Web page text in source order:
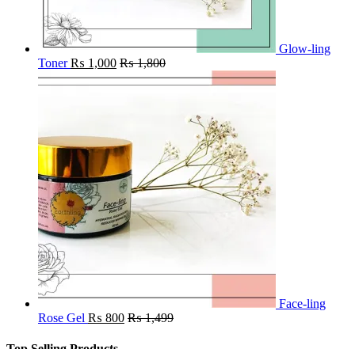
Glow-ling
Toner ₨ 1,000 ₨1,800
Face-ling
Rose Gel ₨ 800 ₨1,499